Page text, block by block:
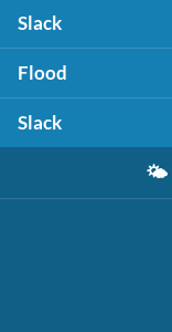
Slack
Flood
Slack
🌤️